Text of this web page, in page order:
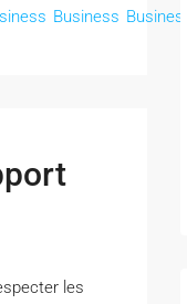
Business Business
les